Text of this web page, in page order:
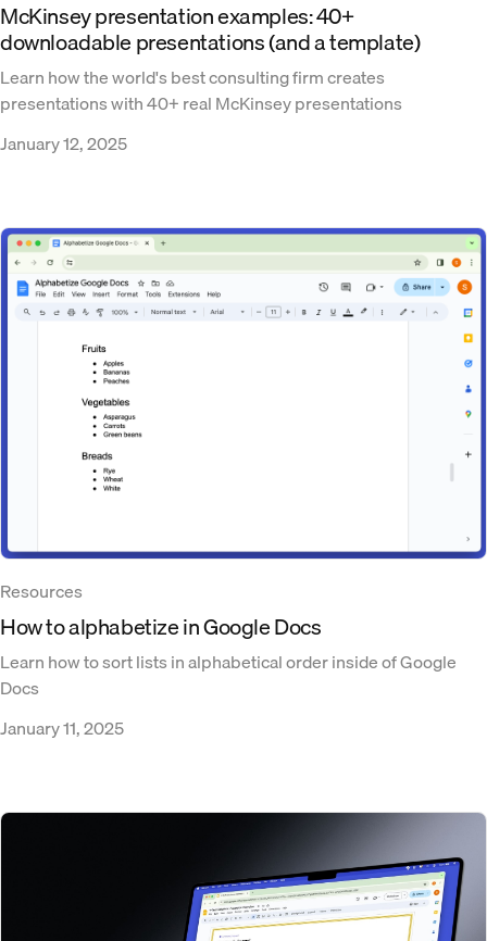
McKinsey presentation examples: 40+
downloadable presentations (and a template)
Learn how the world's best consulting firm creates
presentations with 40+ real McKinsey presentations
January 12, 2025
Resources
How to alphabetize in Google Docs
Learn how to sort lists in alphabetical order inside of Google
Docs
January 11, 2025